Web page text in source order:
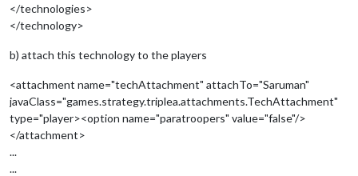
</technologies>
</technology>
b) attach this technology to the players
<attachment name="techAttachment" attachTo="Saruman"
javaClass="games.strategy.triplea.attachments.TechAttachment"
type="player><option name="paratroopers" value="false"/>
</attachment>
...
...